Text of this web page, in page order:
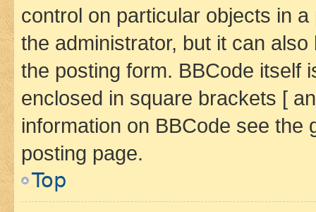
control on particular objects in
the administrator, but it can
the posting form. BBCode itself
enclosed in square brackets [
information on BBCode see
posting page.
Top